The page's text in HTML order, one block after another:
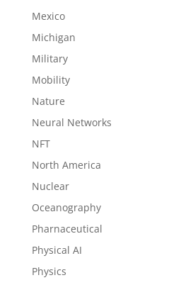
Mexico
Michigan
Military
Mobility
Nature
Neural Networks
NFT
North America
Nuclear
Oceanography
Pharnaceutical
Physical AI
Physics